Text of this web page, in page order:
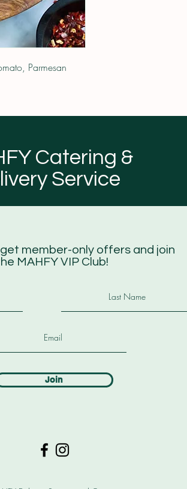
Parmesan
Catering &
Service
member-only offers and join
MAHFY VIP Club!
Join